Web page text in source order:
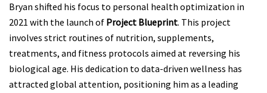
Bryan shifted his focus to personal health optimization in
2021 with the launch of Project Blueprint. This project
involves strict routines of nutrition, supplements,
treatments, and fitness protocols aimed at reversing his
biological age. His dedication to data-driven wellness has
attracted global attention, positioning him as a leading